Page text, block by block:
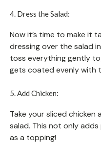
4. Dress the Salad:
Now it’s time to make it
dressing over the salad
toss everything gently
gets coated evenly with
5. Add Chicken:
Take your sliced
salad. This not only
as a topping!